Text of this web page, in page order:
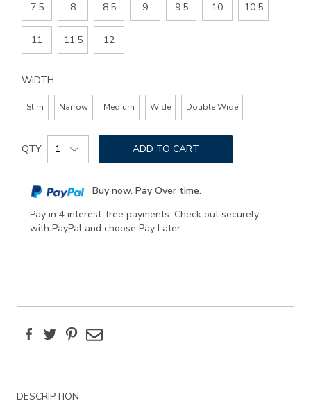
7.5 8 8.5 9 9.5 10 10.5
11 11.5 12
WIDTH
Slim Narrow Medium Wide Double Wide
Add
to
options
Product
Actions
QTY ADD TO CART
Buy now. Pay Over time.
Pay in 4 interest-free payments. Check out securely
with PayPal and choose Pay Later.
FacebookTwitterPinterest
Email
Additional
Information
DESCRIPTION